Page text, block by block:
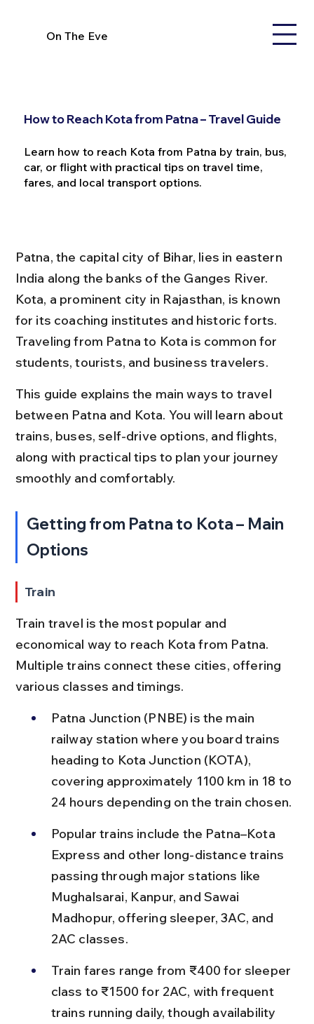
On The Eve
How to Reach Kota from Patna – Travel Guide
Learn how to reach Kota from Patna by train, bus,
car, or flight with practical tips on travel time,
fares, and local transport options.
Patna, the capital city of Bihar, lies in eastern
India along the banks of the Ganges River.
Kota, a prominent city in Rajasthan, is known
for its coaching institutes and historic forts.
Traveling from Patna to Kota is common for
students, tourists, and business travelers.
This guide explains the main ways to travel
between Patna and Kota. You will learn about
trains, buses, self-drive options, and flights,
along with practical tips to plan your journey
smoothly and comfortably.
Getting from Patna to Kota – Main
Options
Train
Train travel is the most popular and
economical way to reach Kota from Patna.
Multiple trains connect these cities, offering
various classes and timings.
Patna Junction (PNBE) is the main
railway station where you board trains
heading to Kota Junction (KOTA),
covering approximately 1100 km in 18 to
24 hours depending on the train chosen.
Popular trains include the Patna–Kota
Express and other long-distance trains
passing through major stations like
Mughalsarai, Kanpur, and Sawai
Madhopur, offering sleeper, 3AC, and
2AC classes.
Train fares range from ₹400 for sleeper
class to ₹1500 for 2AC, with frequent
trains running daily, though availability